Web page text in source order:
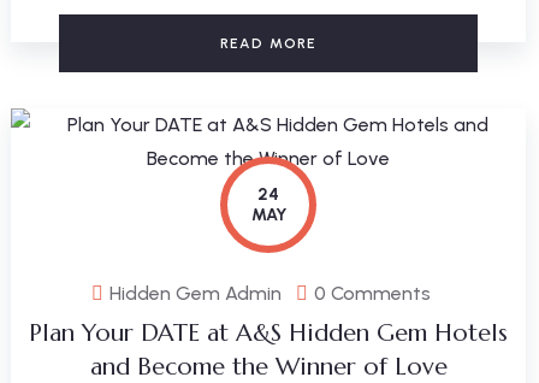
READ MORE
24
MAY
Hidden Gem Admin 0 Comments
Plan Your DATE at A&S Hidden Gem Hotels
and Become the Winner of Love